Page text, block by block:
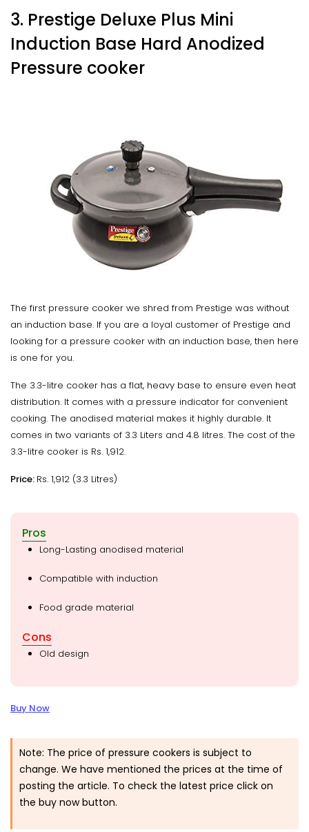
3. Prestige Deluxe Plus Mini
Induction Base Hard Anodized
Pressure cooker
The first pressure cooker we shred from Prestige was without
an induction base. If you are a loyal customer of Prestige and
looking for a pressure cooker with an induction base, then here
is one for you.
The 3.3-litre cooker has a flat, heavy base to ensure even heat
distribution. It comes with a pressure indicator for convenient
cooking. The anodised material makes it highly durable. It
comes in two variants of 3.3 Liters and 4.8 litres. The cost of the
3.3-litre cooker is Rs. 1,912.
Price: Rs. 1,912 (3.3 Litres)
Pros
Long-Lasting anodised material
Compatible with induction
Food grade material
Cons
Old design
Buy Now
Note: The price of pressure cookers is subject to
change. We have mentioned the prices at the time of
posting the article. To check the latest price click on
the buy now button.